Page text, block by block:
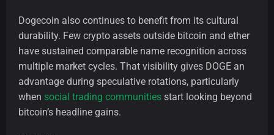
Dogecoin also continues to benefit from its cultural
durability. Few crypto assets outside bitcoin and ether
have sustained comparable name recognition across
multiple market cycles. That visibility gives DOGE an
advantage during speculative rotations, particularly
when social trading communities start looking beyond
bitcoin’s headline gains.